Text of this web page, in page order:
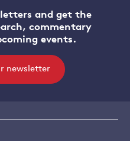
and get the
commentary
events.
newsletter